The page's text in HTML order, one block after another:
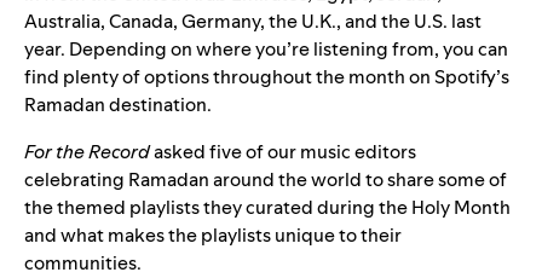
Australia, Canada, Germany, the U.K., and the U.S. last
year. Depending on where you’re listening from, you can
find plenty of options throughout the month onSpotify’s
Ramadandestination.
For the Recordasked five of our music editors
celebrating Ramadan around the world to share some of
the themed playlists they curated during the Holy Month
and what makes the playlists unique to their
communities.